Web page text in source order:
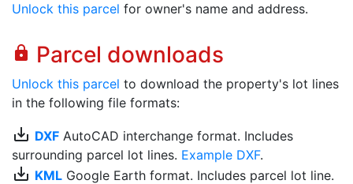
Unlock this parcel for owner's name and address.
lock Parcel downloads
Unlock this parcel to download the property's lot lines
in the following file formats:
save_alt DXF AutoCAD interchange format. Includes
surrounding parcel lot lines. Example DXF.
save_alt KML Google Earth format. Includes parcel lot line.